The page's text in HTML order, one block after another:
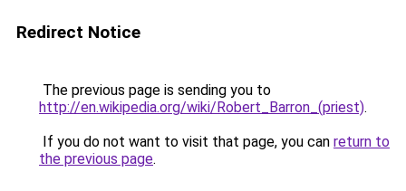
Redirect Notice
The previous page is sending you to
http://en.wikipedia.org/wiki/Robert_Barron_(priest).
If you do not want to visit that page, you can return to
the previous page.